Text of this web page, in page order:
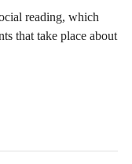
reading, which
that take place about